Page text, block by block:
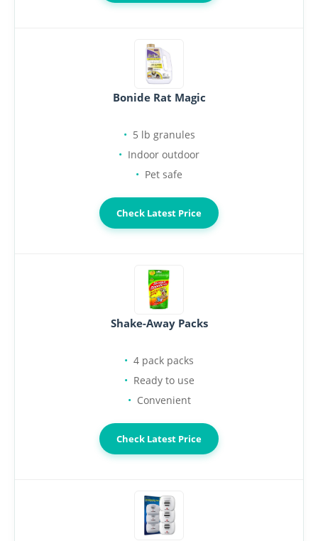
Bonide Rat Magic
5 lb granules
Indoor outdoor
Pet safe
Check Latest Price
Shake-Away Packs
4 pack packs
Ready to use
Convenient
Check Latest Price